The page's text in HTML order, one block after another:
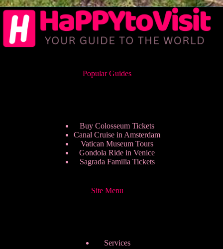
Popular Guides
Buy Colosseum Tickets
Canal Cruise in Amsterdam
Vatican Museum Tours
Gondola Ride in Venice
Sagrada Familia Tickets
Site Menu
Services